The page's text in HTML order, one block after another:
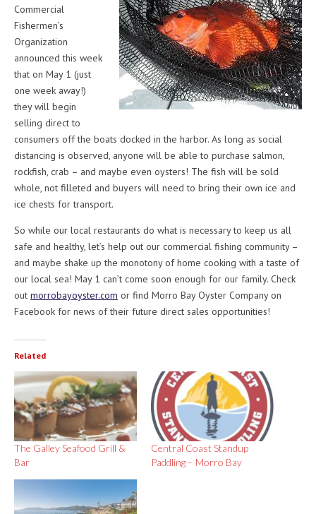
Commercial
Fishermen’s
Organization
announced this week
that on May 1 (just
one week away!)
they will begin
selling direct to
consumers off the boats docked in the harbor. As long as social
distancing is observed, anyone will be able to purchase salmon,
rockfish, crab – and maybe even oysters! The fish will be sold
whole, not filleted and buyers will need to bring their own ice and
ice chests for transport.
So while our local restaurants do what is necessary to keep us all
safe and healthy, let’s help out our commercial fishing community –
and maybe shake up the monotony of home cooking with a taste of
our local sea! May 1 can’t come soon enough for our family. Check
out morrobayoyster.com or find Morro Bay Oyster Company on
Facebook for news of their future direct sales opportunities!
Related
The Galley Seafood Grill &
Bar
Central Coast Standup
Paddling – Morro Bay